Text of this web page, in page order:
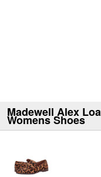
Madewell Alex
Womens Shoes